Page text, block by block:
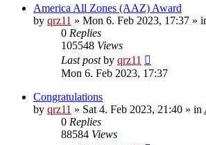
America All Zones (AAZ) Award
by qrz11 » Mon 6. Feb 2023, 17:37 »
0 Replies
105548 Views
Last postby qrz11
Mon 6. Feb 2023, 17:37
Congratulations
by qrz11 » Sat 4. Feb 2023, 21:40 » in
0 Replies
88584 Views